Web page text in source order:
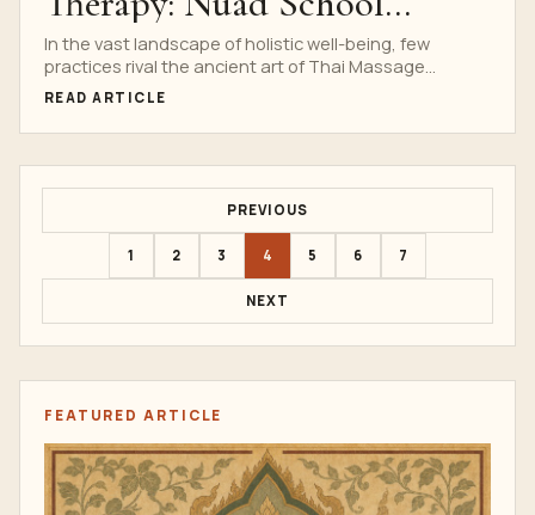
Expertise
In the vast landscape of holistic well-being, few
practices rival the ancient art of Thai Massage
Therapy....
READ ARTICLE
PREVIOUS
1 2 3 4 5 6 7
NEXT
FEATURED ARTICLE